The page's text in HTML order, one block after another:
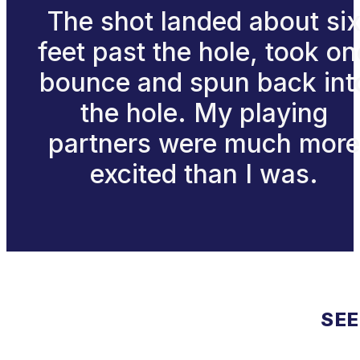
The shot landed about six
feet past the hole, took
bounce and spun back
the hole. My playing
partners were much more
excited than I was.